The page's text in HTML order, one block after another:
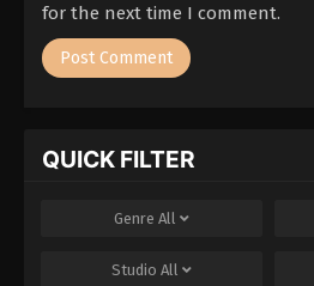
for the next time I comment.
QUICK FILTER
Genre All
Studio All